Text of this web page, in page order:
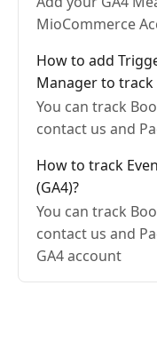
MioCommerce
How to add
Manager to track
You can track
contact us and
How to track
(GA4)?
You can track
contact us and
GA4 account